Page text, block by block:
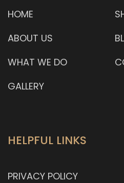
HOME
ABOUT US
WHAT WE DO
GALLERY
HELPFUL LINKS
PRIVACY POLICY